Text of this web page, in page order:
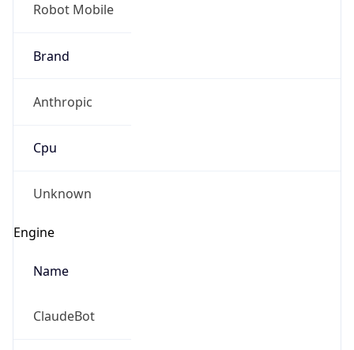
Robot Mobile
Brand
Anthropic
Cpu
Unknown
Engine
Name
ClaudeBot